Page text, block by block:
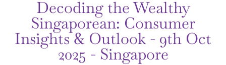
Decoding the Wealthy
Singaporean: Consumer
Insights & Outlook - 9th Oct
2025 - Singapore